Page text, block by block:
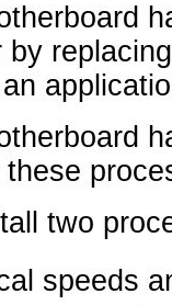
by
these
two
speeds